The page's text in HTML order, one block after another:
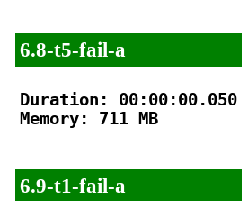
6.8-t5-fail-a
Duration: 00:00:00.050
Memory: 711 MB
6.9-t1-fail-a